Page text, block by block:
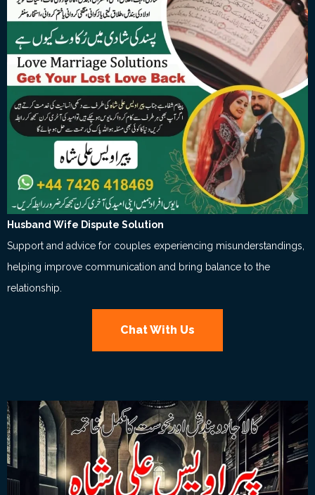
Husband Wife Dispute Solution
Support and advice for couples experiencing misunderstandings,
helping improve communication and bring balance to the
relationship.
Chat With Us